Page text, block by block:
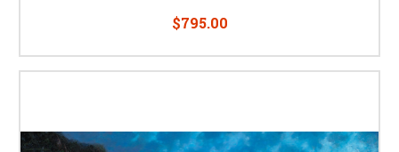
$795.00